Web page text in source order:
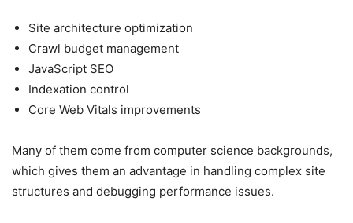
Site architecture optimization
Crawl budget management
JavaScript SEO
Indexation control
Core Web Vitals improvements
Many of them come from computer science backgrounds,
which gives them an advantage in handling complex site
structures and debugging performance issues.